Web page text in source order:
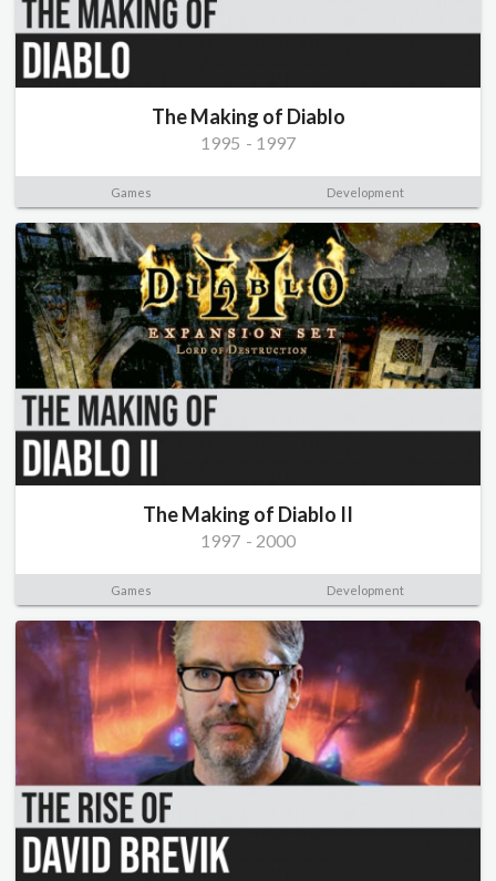
The Making of Diablo
1995 - 1997
Games Development
The Making of Diablo II
1997 - 2000
Games Development